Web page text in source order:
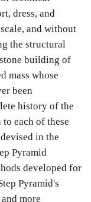
dress, and
and without
the structural
building of
mass whose
been
history of the
each of these
in the
Pyramid
developed for
Pyramid's
more